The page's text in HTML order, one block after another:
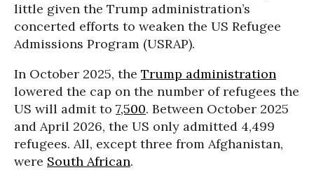
little given the Trump administration’s
concerted efforts to weaken the US Refugee
Admissions Program (USRAP).
In October 2025, the Trump administration
lowered the cap on the number of refugees the
US will admit to 7,500. Between October 2025
and April 2026, the US only admitted 4,499
refugees. All, except three from Afghanistan,
were South African.